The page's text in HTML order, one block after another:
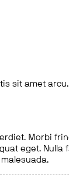
sit amet arcu.
Morbi
eget.